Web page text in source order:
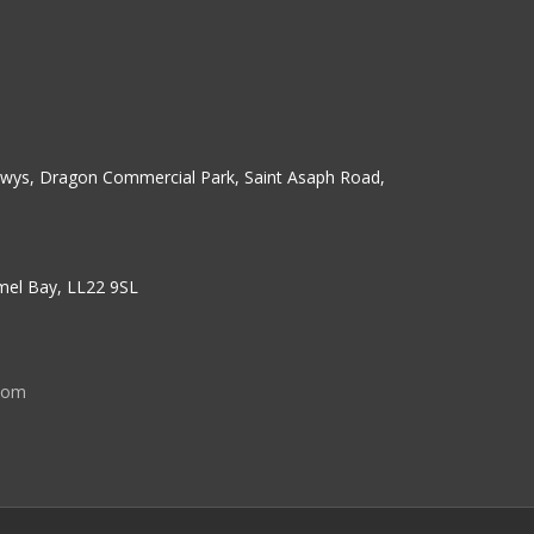
Dragon Commercial Park, Saint Asaph Road,
Bay, LL22 9SL